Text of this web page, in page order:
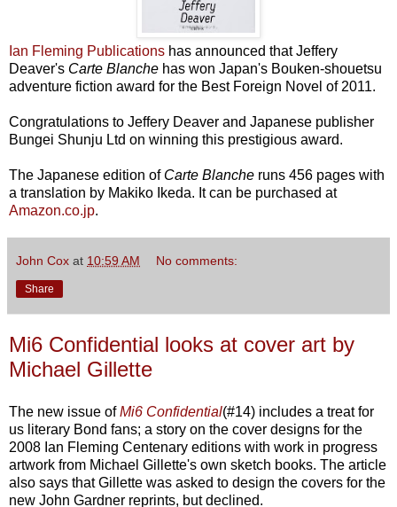
Ian Fleming Publications has announced that Jeffery
Deaver's Carte Blanche has won Japan's Bouken-shouetsu
adventure fiction award for the Best Foreign Novel of 2011.
Congratulations to Jeffery Deaver and Japanese publisher
Bungei Shunju Ltd on winning this prestigious award.
The Japanese edition of Carte Blanche runs 456 pages with
a translation by Makiko Ikeda. It can be purchased at
Amazon.co.jp.
John Cox at 10:59 AM No comments:
Share
Mi6 Confidential looks at cover art by
Michael Gillette
The new issue ofMi6 Confidential(#14) includes a treat for
us literary Bond fans; a story on the cover designs for the
2008 Ian Fleming Centenary editions with work in progress
artwork from Michael Gillette's own sketch books. The article
also says that Gillette was asked to design the covers for the
new John Gardner reprints, but declined.